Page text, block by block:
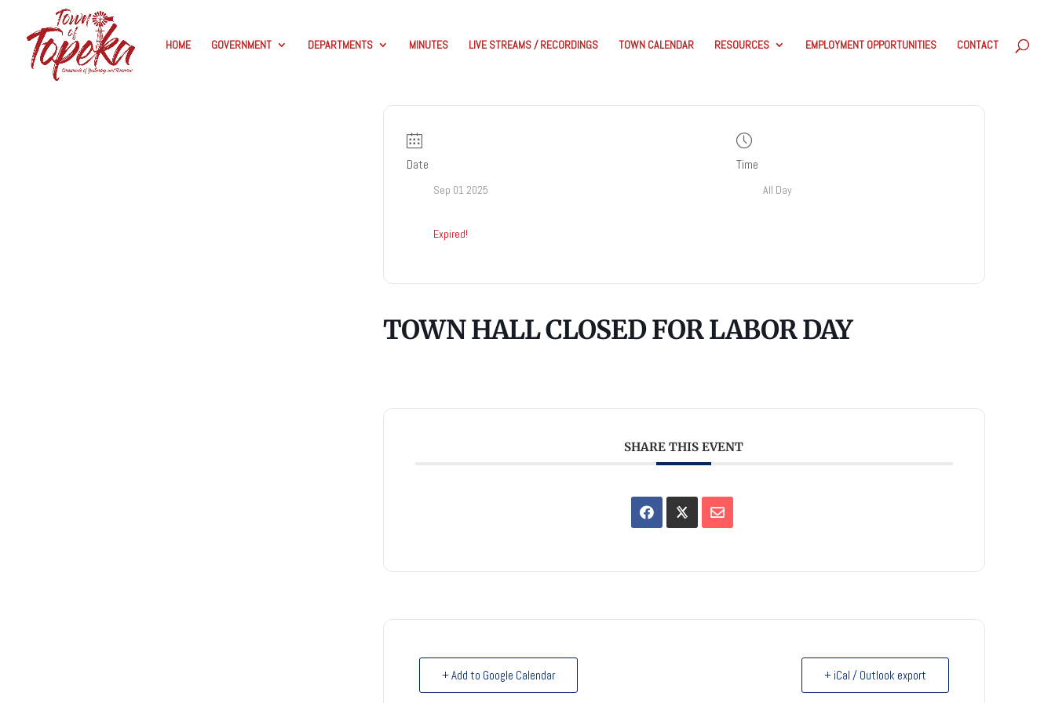
HOME GOVERNMENT DEPARTMENTS MINUTES LIVE STREAMS / RECORDINGS TOWN CALENDAR RESOURCES EMPLOYMENT OPPORTUNITIES CONTACT
Date
Sep 01 2025
Expired!
Time
All Day
TOWN HALL CLOSED FOR LABOR DAY
SHARE THIS EVENT
+ Add to Google Calendar + iCal / Outlook export